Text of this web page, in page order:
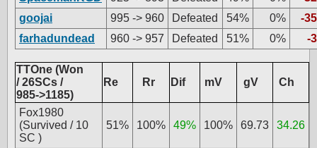
goojai
995 -> 960 Defeated 54% 0%
-35
farhadundead
960 -> 957 Defeated 51% 0% -3
TTOne (Won
/ 26SCs /
985->1185)
Re Rr Dif mV gV Ch
Fox1980
(Survived / 10
SC )
51% 100% 49% 100% 69.73 34.26